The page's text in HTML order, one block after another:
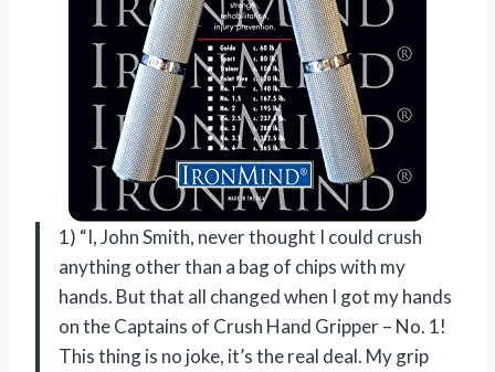
1) “I, John Smith, never thought I could crush
anything other than a bag of chips with my
hands. But that all changed when I got my hands
on the Captains of Crush Hand Gripper – No. 1!
This thing is no joke, it’s the real deal. My grip